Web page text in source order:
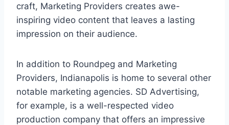
craft, Marketing Providers creates awe-
inspiring video content that leaves a lasting
impression on their audience.
In addition to Roundpeg and Marketing
Providers, Indianapolis is home to several other
notable marketing agencies. SD Advertising,
for example, is a well-respected video
production company that offers an impressive